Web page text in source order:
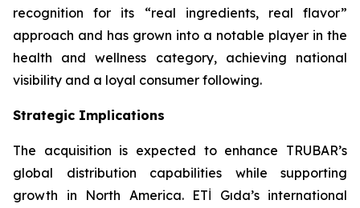
recognition for its “real ingredients, real flavor”
approach and has grown into a notable player in the
health and wellness category, achieving national
visibility and a loyal consumer following.
Strategic Implications
The acquisition is expected to enhance TRUBAR’s
global distribution capabilities while supporting
growth in North America. ETİ Gıda’s international